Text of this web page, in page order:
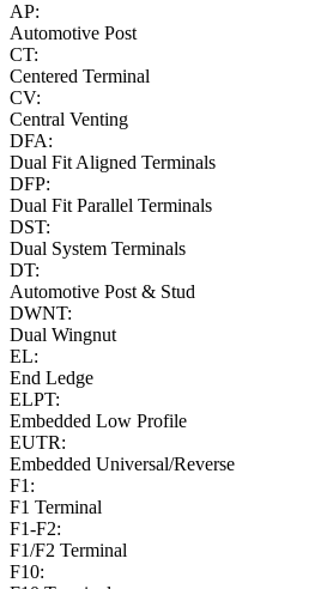
AP:
Automotive Post
CT:
Centered Terminal
CV:
Central Venting
DFA:
Dual Fit Aligned Terminals
DFP:
Dual Fit Parallel Terminals
DST:
Dual System Terminals
DT:
Automotive Post & Stud
DWNT:
Dual Wingnut
EL:
End Ledge
ELPT:
Embedded Low Profile
EUTR:
Embedded Universal/Reverse
F1:
F1 Terminal
F1-F2:
F1/F2 Terminal
F10: